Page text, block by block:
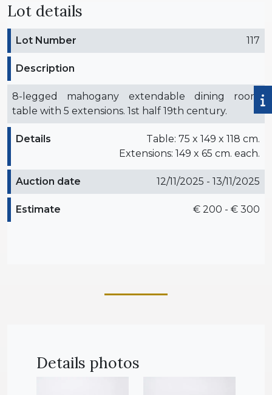
Lot details
Lot Number 117
Description
8-legged mahogany extendable dining room
table with 5 extensions. 1st half 19th century.
Details
Table: 75 x 149 x 118 cm.
Extensions: 149 x 65 cm. each.
Auction date 12/11/2025 - 13/11/2025
Estimate € 200 - € 300
Details photos